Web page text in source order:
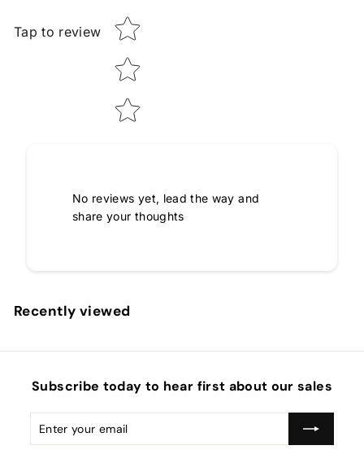
Tap to review
No reviews yet, lead the way and
share your thoughts
Recently viewed
Subscribe today to hear first about our sales
Enter
your
Subscribe